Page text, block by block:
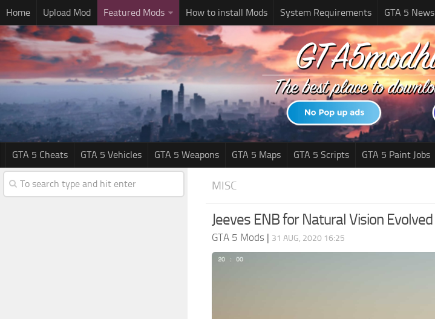
Home Upload Mod Featured Mods How to install Mods System Requirements GTA 5 News
GTA 5 Cheats GTA 5 Vehicles GTA 5 Weapons GTA 5 Maps GTA 5 Scripts GTA 5 Paint Jobs
MISC
Jeeves ENB for Natural Vision Evolved
GTA 5 Mods | 31 AUG, 2020 16:25